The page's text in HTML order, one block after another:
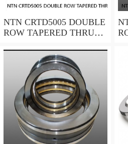
NTN CRTD5005 DOUBLE
ROW TAPERED THRUST